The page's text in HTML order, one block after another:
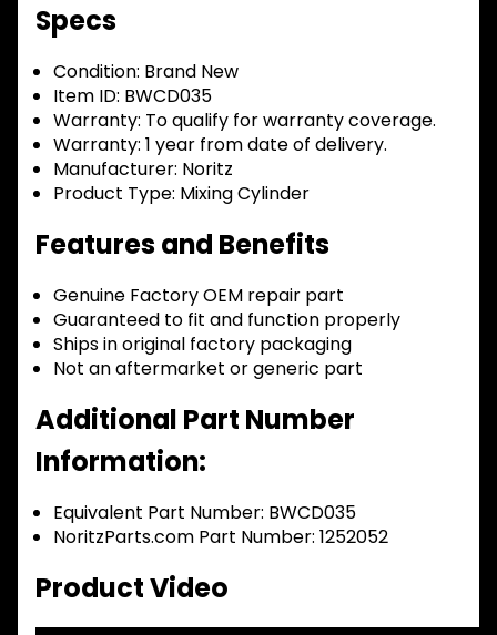
Specs
Condition: Brand New
Item ID: BWCD035
Warranty: To qualify for warranty coverage.
Warranty: 1 year from date of delivery.
Manufacturer: Noritz
Product Type: Mixing Cylinder
Features and Benefits
Genuine Factory OEM repair part
Guaranteed to fit and function properly
Ships in original factory packaging
Not an aftermarket or generic part
Additional Part Number
Information:
Equivalent Part Number: BWCD035
NoritzParts.com Part Number: 1252052
Product Video